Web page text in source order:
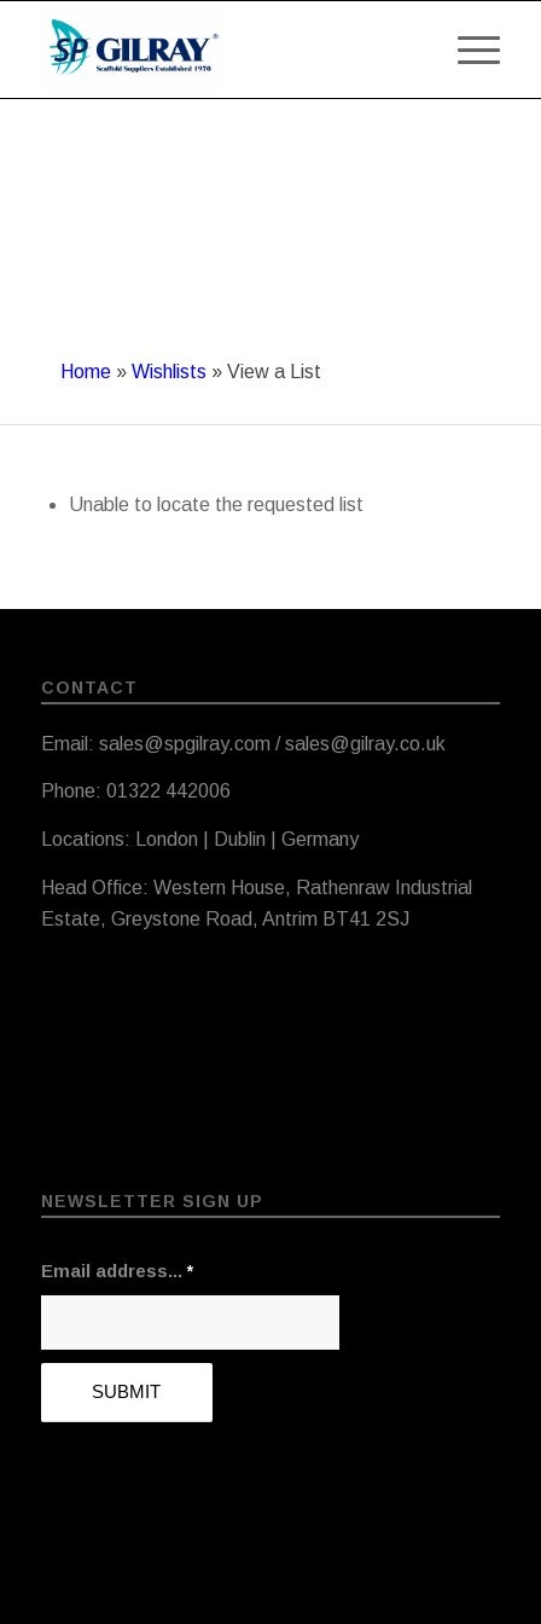
Home » Wishlists » View a List
Unable to locate the requested list
CONTACT
Email: sales@spgilray.com / sales@gilray.co.uk
Phone: 01322 442006
Locations: London | Dublin | Germany
Head Office: Western House, Rathenraw Industrial
Estate, Greystone Road, Antrim BT41 2SJ
NEWSLETTER SIGN UP
Email address...*